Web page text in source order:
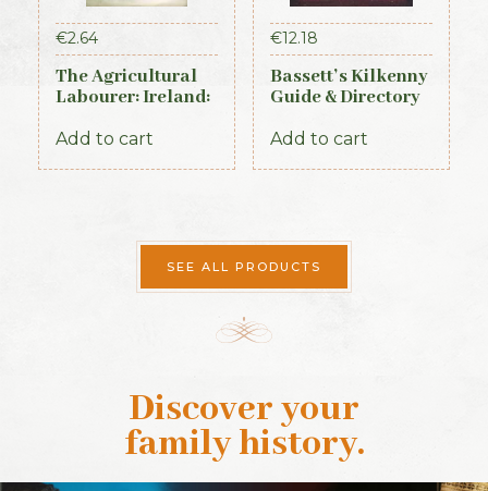
€2.64
The Agricultural
Labourer: Ireland:
Add to cart
€12.18
Bassett’s Kilkenny
Guide & Directory
Add to cart
SEE ALL PRODUCTS
Discover your
family history.